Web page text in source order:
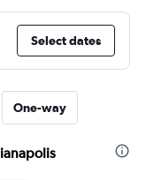
Select dates
One-way